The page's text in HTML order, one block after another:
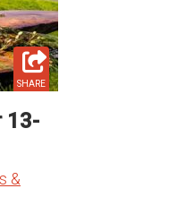
SHARE
13-
&